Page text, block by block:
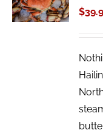
/
DETAILS
$